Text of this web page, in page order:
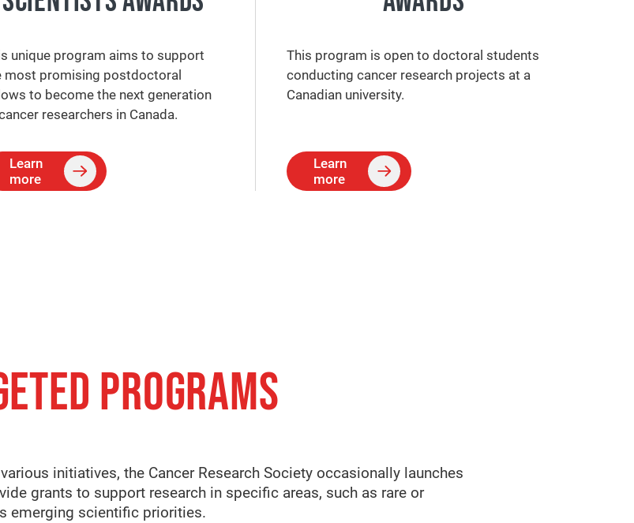
unique program aims to support
most promising postdoctoral
to become the next generation
researchers in Canada.
Learn
more
This program is open to doctoral students
conducting cancer research projects at a
Canadian university.
Learn
more
PROGRAMS
initiatives, the Cancer Research Society occasionally launches
grants to support research in specific areas, such as rare or
emerging scientific priorities.